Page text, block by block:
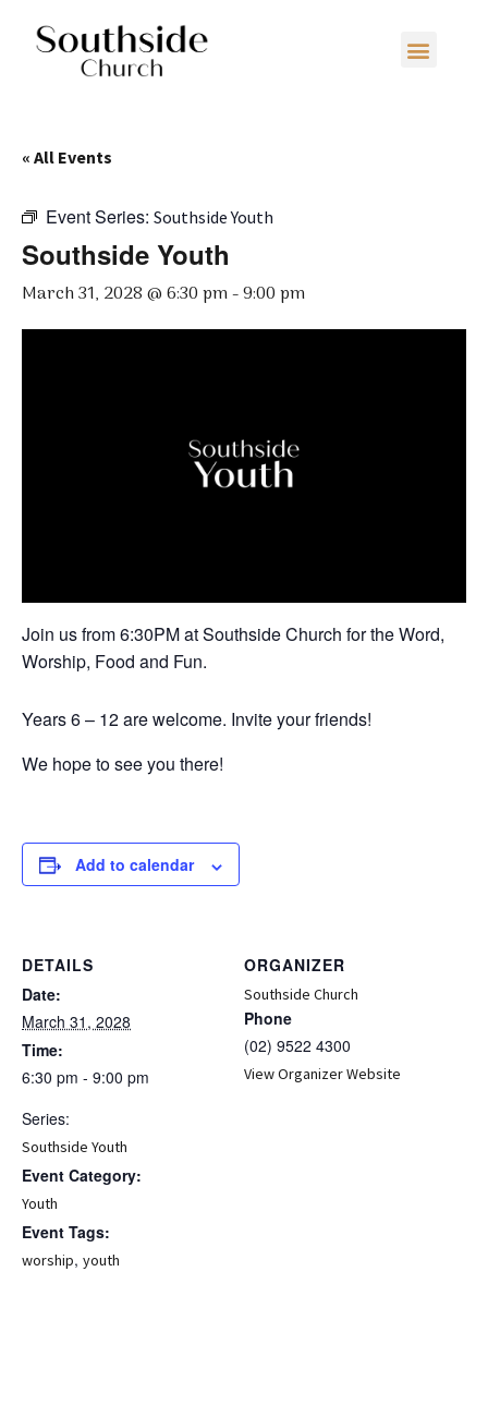
« All Events
Event Series: Southside Youth
Southside Youth
March 31, 2028 @ 6:30 pm-9:00 pm
Join us from 6:30PM at Southside Church for the Word,
Worship, Food and Fun.
Years 6 – 12 are welcome. Invite your friends!
We hope to see you there!
Add to calendar
DETAILS
Date:
March 31, 2028
Time:
6:30 pm - 9:00 pm
Series:
Southside Youth
Event Category:
Youth
Event Tags:
worship, youth
ORGANIZER
Southside Church
Phone
(02) 9522 4300
View Organizer Website